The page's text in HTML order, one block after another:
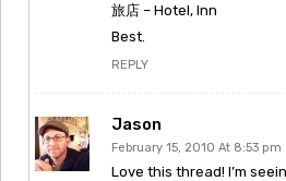
旅店 – Hotel, Inn
Best.
REPLY
Jason
February 15, 2010 At 8:53 pm
Love this thread! I’m